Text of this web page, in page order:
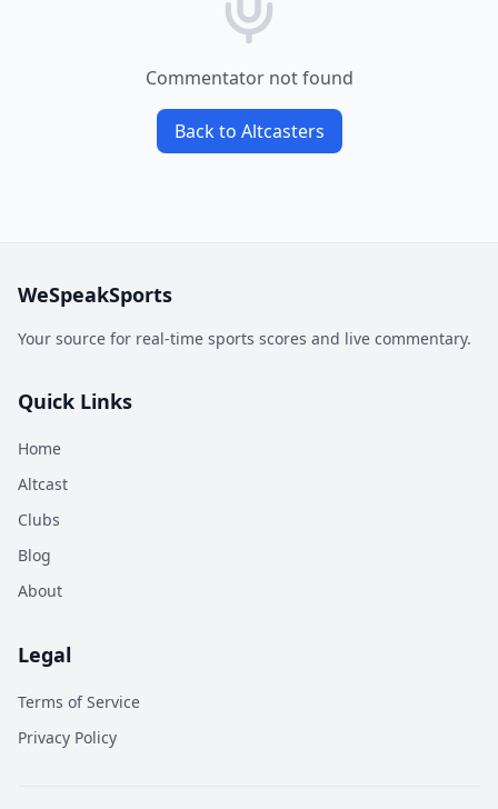
Commentator not found
Back to Altcasters
WeSpeakSports
Your source for real-time sports scores and live commentary.
Quick Links
Home
Altcast
Clubs
Blog
About
Legal
Terms of Service
Privacy Policy